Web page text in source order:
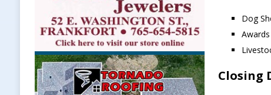
Dog
Closing